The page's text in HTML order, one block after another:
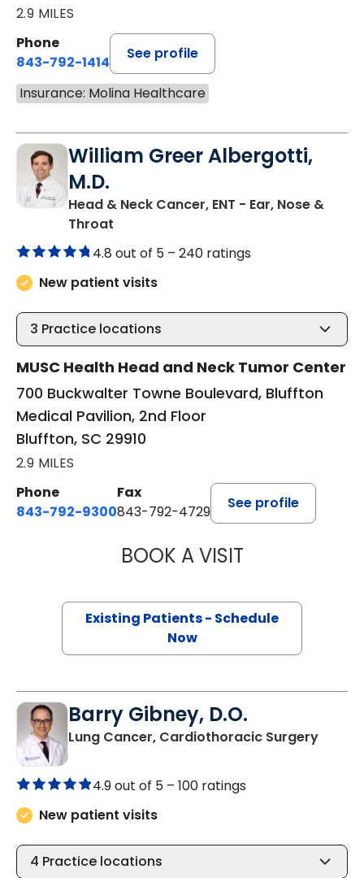
2.9 MILES
Phone
843-792-1414
See profile
Insurance: Molina Healthcare
William Greer Albergotti,
M.D.
Head & Neck Cancer, ENT - Ear, Nose &
Throat
4.8 out of 5 – 240 ratings
New patient visits
3 Practice locations
MUSC Health Head and Neck Tumor Center
700 Buckwalter Towne Boulevard, Bluffton
Medical Pavilion, 2nd Floor
Bluffton, SC 29910
2.9 MILES
Phone
843-792-9300
Fax
843-792-4729
See profile
BOOK A VISITWILLIAM GREER
Existing Patients - Schedule
Now
Barry Gibney, D.O.
Lung Cancer, Cardiothoracic Surgeryin
4.9 out of 5 – 100 ratings
New patient visits
4 Practice locations